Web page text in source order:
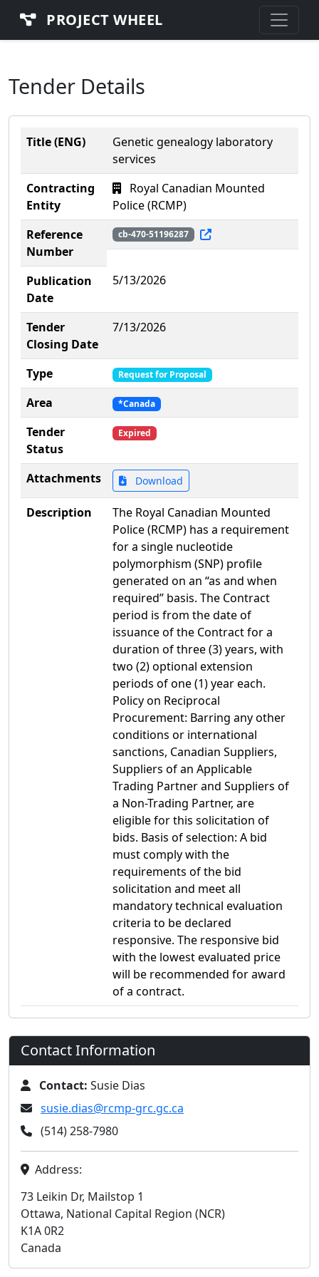
PROJECT WHEEL
Tender Details
Title (ENG)
Genetic genealogy laboratory
services
Contracting
Entity
Royal Canadian Mounted
Police (RCMP)
Reference
Number
cb-470-51196287
Publication
Date
5/13/2026
Tender
Closing Date
7/13/2026
Type Request for Proposal
Area *Canada
Tender
Status
Expired
Attachments Download
Description
The Royal Canadian Mounted
Police (RCMP) has a requirement
for a single nucleotide
polymorphism (SNP) profile
generated on an “as and when
required” basis. The Contract
period is from the date of
issuance of the Contract for a
duration of three (3) years, with
two (2) optional extension
periods of one (1) year each.
Policy on Reciprocal
Procurement: Barring any other
conditions or international
sanctions, Canadian Suppliers,
Suppliers of an Applicable
Trading Partner and Suppliers of
a Non-Trading Partner, are
eligible for this solicitation of
bids. Basis of selection: A bid
must comply with the
requirements of the bid
solicitation and meet all
mandatory technical evaluation
criteria to be declared
responsive. The responsive bid
with the lowest evaluated price
will be recommended for award
of a contract.
Contact Information
Contact: Susie Dias
susie.dias@rcmp-grc.gc.ca
(514) 258-7980
Address:
73 Leikin Dr, Mailstop 1
Ottawa, National Capital Region (NCR)
K1A 0R2
Canada